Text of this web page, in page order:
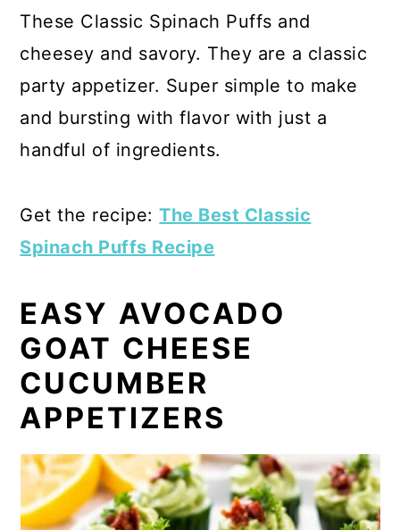
These Classic Spinach Puffs and
cheesey and savory. They are a classic
party appetizer. Super simple to make
and bursting with flavor with just a
handful of ingredients.
Get the recipe:The Best Classic
Spinach Puffs Recipe
EASY AVOCADO
GOAT CHEESE
CUCUMBER
APPETIZERS